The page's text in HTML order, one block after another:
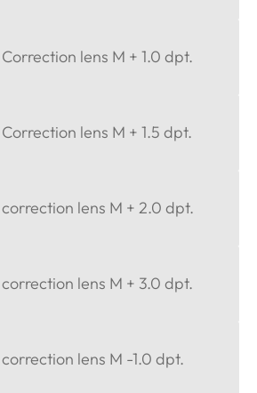
lens M + 1.0 dpt.
lens M + 1.5 dpt.
lens M + 2.0 dpt.
lens M + 3.0 dpt.
lens M -1.0 dpt.